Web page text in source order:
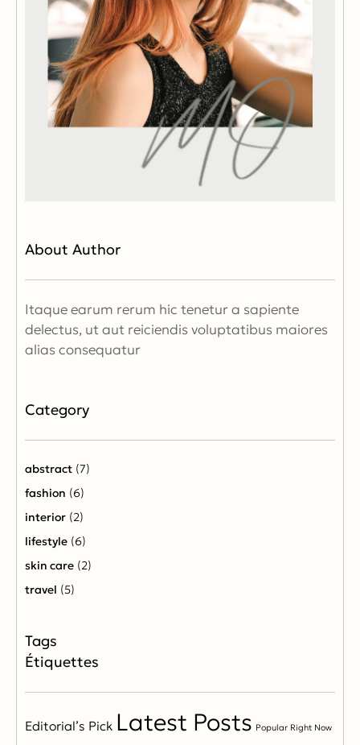
About Author
Itaque earum rerum hic tenetur a sapiente
delectus, ut aut reiciendis voluptatibus maiores
alias consequatur
Category
abstract (7)
fashion (6)
interior (2)
lifestyle (6)
skin care (2)
travel (5)
Étiquettes
Editorial’s Pick Latest Posts Popular Right Now